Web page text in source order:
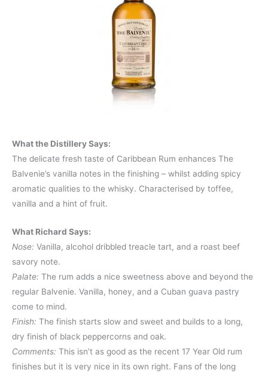
What the Distillery Says:
The delicate fresh taste of Caribbean Rum enhances The
Balvenie’s vanilla notes in the finishing – whilst adding spicy
aromatic qualities to the whisky. Characterised by toffee,
vanilla and a hint of fruit.
What Richard Says:
Nose: Vanilla, alcohol dribbled treacle tart, and a roast beef
savory note.
Palate: The rum adds a nice sweetness above and beyond the
regular Balvenie. Vanilla, honey, and a Cuban guava pastry
come to mind.
Finish: The finish starts slow and sweet and builds to a long,
dry finish of black peppercorns and oak.
Comments: This isn’t as good as the recent 17 Year Old rum
finishes but it is very nice in its own right. Fans of the long